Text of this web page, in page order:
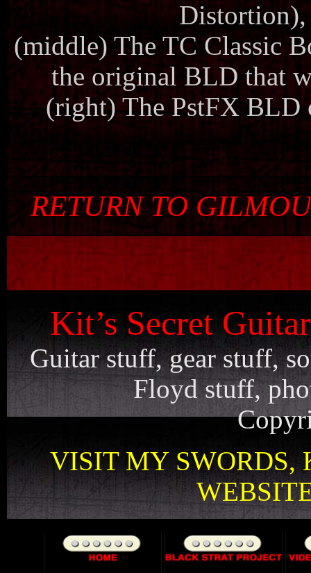
(middle) The TC Classic
the original BLD that
(right) The PstFX
RETURN TO
Kit’s Secret
Guitar stuff, gear stuff,
Floyd stuff,
VISIT MY SWORDS,